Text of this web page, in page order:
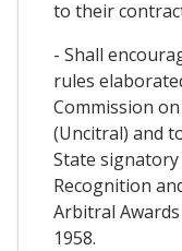
to their
- Shall
rules
Commission
(Uncitral) and
State
Recognition
Arbitral
1958.